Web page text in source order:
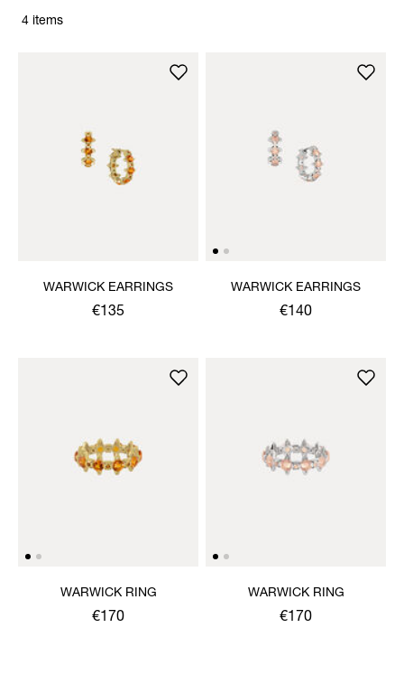
4 items
WARWICK EARRINGS
€135
WARWICK EARRINGS
€140
WARWICK RING
€170
WARWICK RING
€170